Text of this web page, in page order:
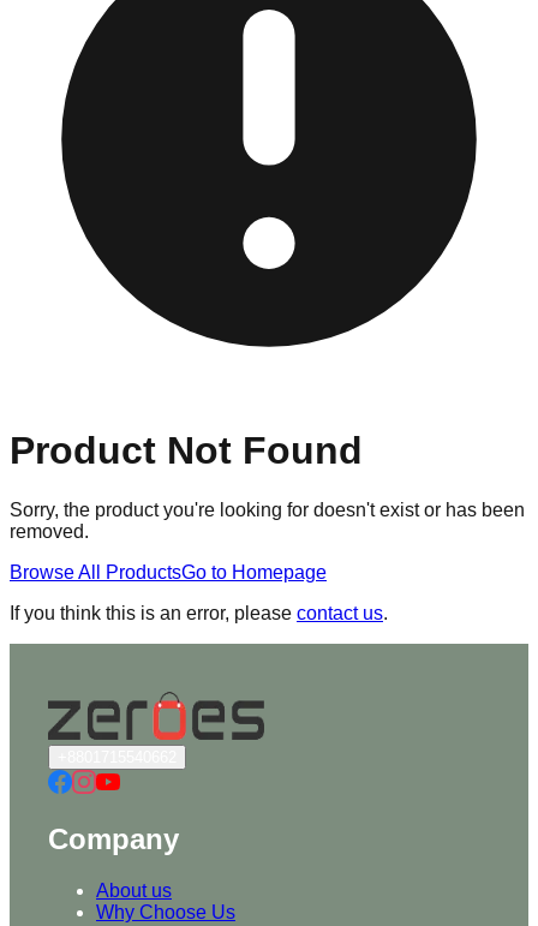
Product Not Found
Sorry, the product you're looking for doesn't exist or has been
removed.
Browse All ProductsGo to Homepage
If you think this is an error, please contact us.
Company
About us
Why Choose Us